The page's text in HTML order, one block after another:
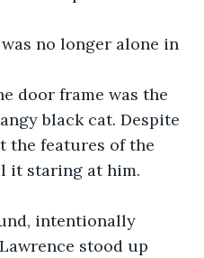
no longer alone in
door frame was the
black cat. Despite
the features of the
it staring at him.
intentionally
stood up